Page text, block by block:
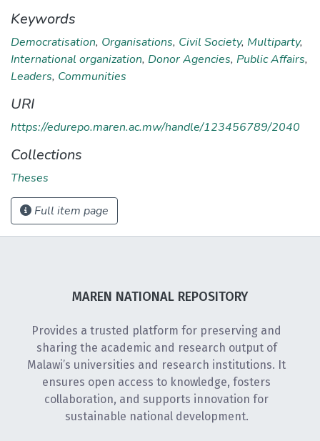
Keywords
Democratisation, Organisations, Civil Society, Multiparty,
International organization, Donor Agencies, Public Affairs,
Leaders, Communities
URI
https://edurepo.maren.ac.mw/handle/123456789/2040
Collections
Theses
Full item page
MAREN NATIONAL REPOSITORY
Provides a trusted platform for preserving and
sharing the academic and research output of
Malawi’s universities and research institutions. It
ensures open access to knowledge, fosters
collaboration, and supports innovation for
sustainable national development.